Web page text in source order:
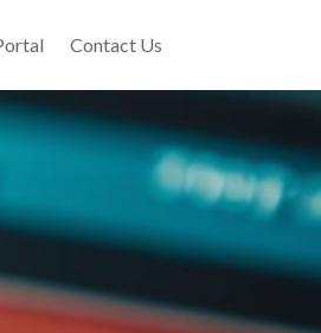
Contact Us